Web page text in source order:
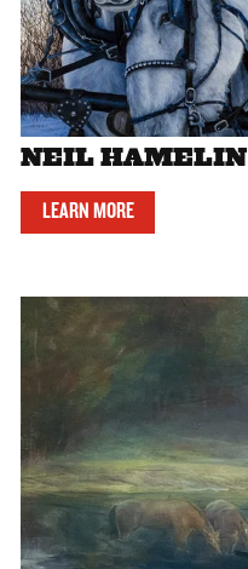
NEIL HAMELIN
LEARN MORE